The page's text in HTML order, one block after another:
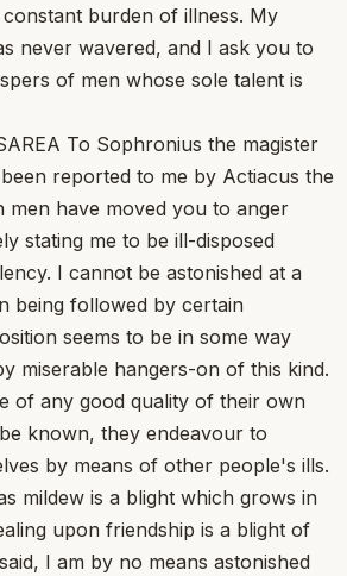
burden of illness. My
never wavered, and I ask you to
of men whose sole talent is
To Sophronius the magister
reported to me by Actiacus the
men have moved you to anger
stating me to be ill-disposed
I cannot be astonished at a
being followed by certain
seems to be in some way
miserable hangers-on of this kind.
of any good quality of their own
known, they endeavour to
by means of other people's ills.
mildew is a blight which grows in
upon friendship is a blight of
I am by no means astonished